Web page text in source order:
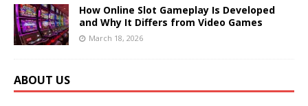
How Online Slot Gameplay Is Developed
and Why It Differs from Video Games
March 18, 2026
ABOUT US